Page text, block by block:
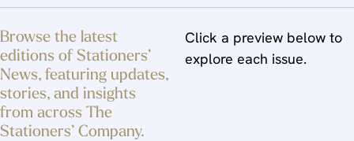
Browse the latest
editions of Stationers’
News, featuring updates,
stories, and insights
from across The
Stationers’ Company.
Click a preview below to
explore each issue.